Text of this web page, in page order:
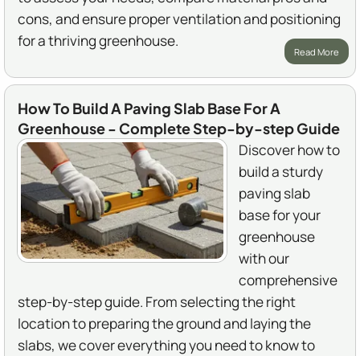
cons, and ensure proper ventilation and positioning
for a thriving greenhouse.
Read More
How To Build A Paving Slab Base For A
Greenhouse - Complete Step-by-step Guide
Discover how to
build a sturdy
paving slab
base for your
greenhouse
with our
comprehensive
step-by-step guide. From selecting the right
location to preparing the ground and laying the
slabs, we cover everything you need to know to